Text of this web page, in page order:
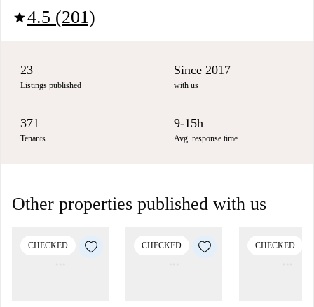
star4.5 (201)
23
Listings published
Since 2017
with us
371
Tenants
9-15h
Avg. response time
Other properties published with us
CHECKED CHECKED CHECKED